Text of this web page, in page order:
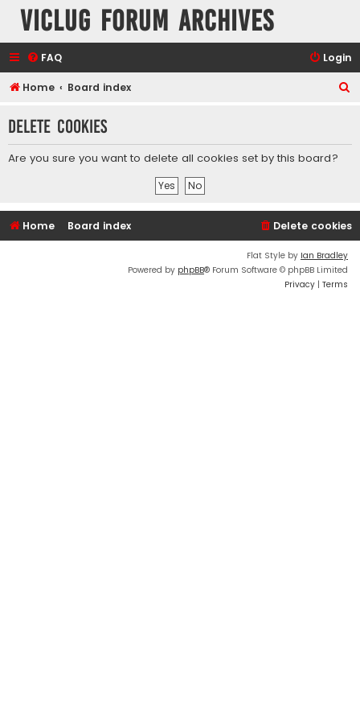
VicLUG Forum Archives
FAQ Login
Home Board index
r
Delete cookies
Are you sure you want to delete all cookies set by this board?
Home Board index Delete cookies
Flat Style by Ian Bradley
Powered by phpBB® Forum Software © phpBB Limited
Privacy | Terms